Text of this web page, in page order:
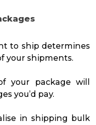
to ship determines
your shipments.
your package will
you’d pay.
in shipping bulk